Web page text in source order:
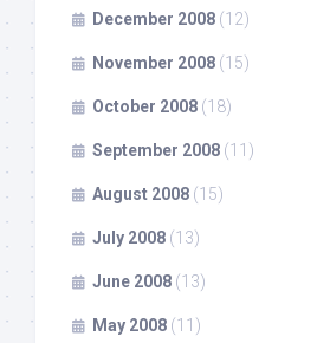
December 2008 (12)
November 2008 (15)
October 2008 (18)
September 2008 (11)
August 2008 (15)
July 2008 (13)
June 2008 (13)
May 2008 (11)